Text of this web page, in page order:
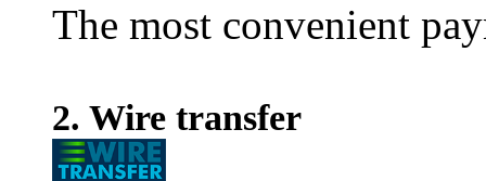
The most convenient
2. Wire transfer